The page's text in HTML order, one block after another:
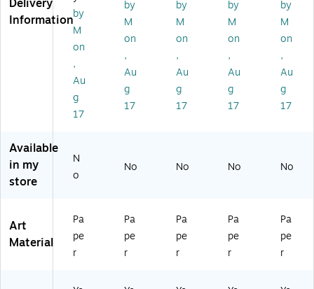
yli
c
Su
n
W
od
Fr
e
ic
Su
n
,
Bl
ac
k
ic
Su
n
Bl
ac
k
Fr
c
Fin
e
t,
Bl
ac
k
c
Su
n
Da
rk
W
oo
a
m
Delivery
Informationby
M
on
,
Au
g
17
by
M
on
,
Au
g
17
by
M
on
,
Au
g
17
by
M
on
,
Au
g
17
by
M
on
,
Au
g
17
Available
in my
store
N
o
No No No No
Art
Material
Pa
pe
r
Pa
pe
r
Pa
pe
r
Pa
pe
r
Pa
pe
r